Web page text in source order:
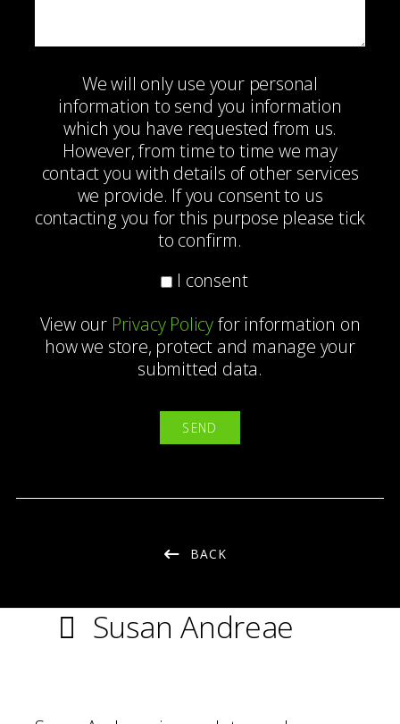
We will only use your personal
information to send you information
which you have requested from us.
However, from time to time we may
contact you with details of other services
we provide. If you consent to us
contacting you for this purpose please tick
to confirm.
I consent
View our Privacy Policyfor information on
how we store, protect and manage your
submitted data.
BACK
Susan Andreae